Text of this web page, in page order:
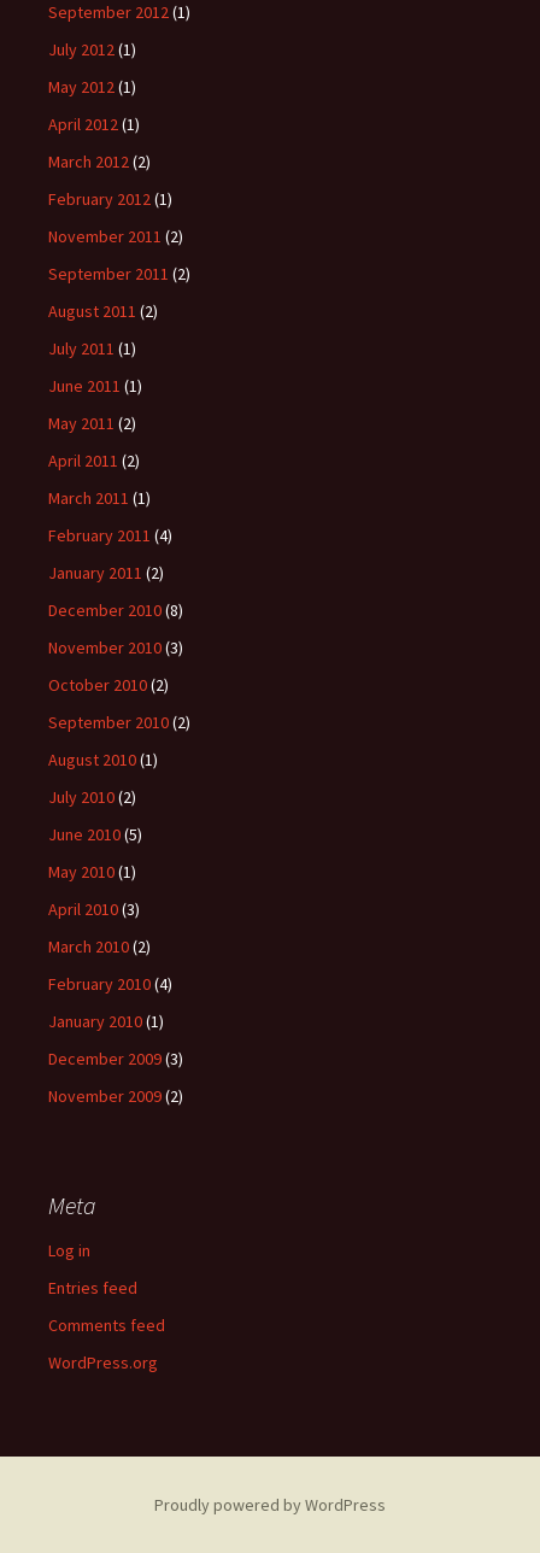
September 2012(1)
July 2012(1)
May 2012(1)
April 2012(1)
March 2012(2)
February 2012(1)
November 2011 (2)
September 2011 (2)
August 2011 (2)
July 2011 (1)
June 2011 (1)
May 2011 (2)
April 2011 (2)
March 2011 (1)
February 2011 (4)
January 2011 (2)
December 2010(8)
November 2010(3)
October 2010(2)
September 2010(2)
August 2010(1)
July 2010(2)
June 2010(5)
May 2010(1)
April 2010(3)
March 2010(2)
February 2010(4)
January 2010(1)
December 2009(3)
November 2009(2)
Meta
Log in
Entries feed
Comments feed
WordPress.org
Proudly powered by WordPress